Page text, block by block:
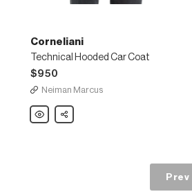
Corneliani
Technical Hooded Car Coat
$950
Neiman Marcus
Corneliani
Technical
Share
Prev